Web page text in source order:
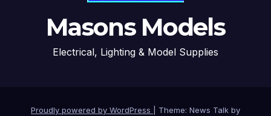
Masons Models
Electrical, Lighting & Model Supplies
Proudly powered by WordPress Theme: News Talk by